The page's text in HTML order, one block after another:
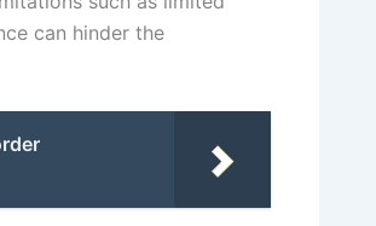
can hinder the